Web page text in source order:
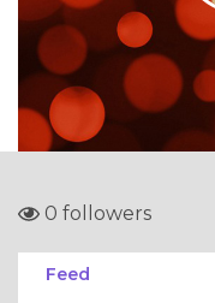
0 followers
Feed